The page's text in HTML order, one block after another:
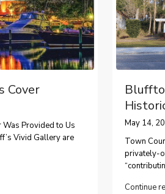
Cover
Was Provided to Us
Vivid Gallery are
May 14,
Town
privately-
Continue